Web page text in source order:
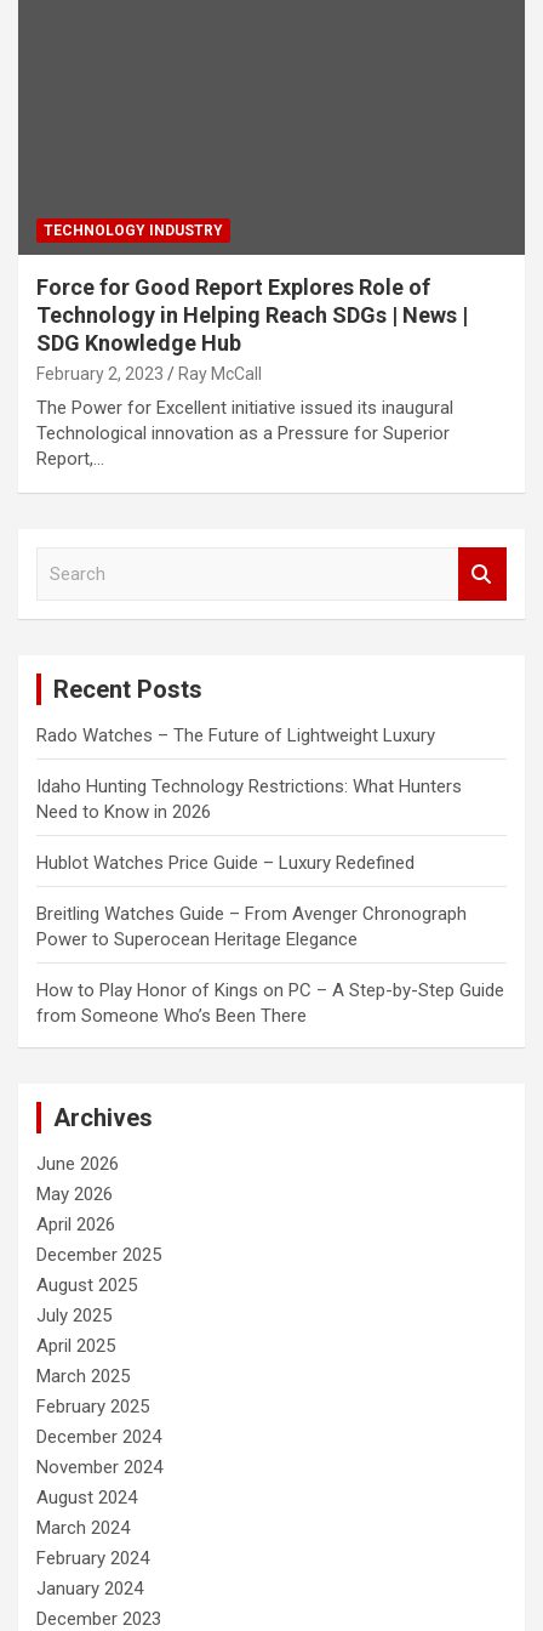
TECHNOLOGY INDUSTRY
Force for Good Report Explores Role of
Technology in Helping Reach SDGs | News |
SDG Knowledge Hub
February 2, 2023 Ray McCall
The Power for Excellent initiative issued its inaugural
Technological innovation as a Pressure for Superior
Report,…
Recent Posts
Rado Watches – The Future of Lightweight Luxury
Idaho Hunting Technology Restrictions: What Hunters
Need to Know in 2026
Hublot Watches Price Guide – Luxury Redefined
Breitling Watches Guide – From Avenger Chronograph
Power to Superocean Heritage Elegance
How to Play Honor of Kings on PC – A Step-by-Step Guide
from Someone Who’s Been There
Archives
June 2026
May 2026
April 2026
December 2025
August 2025
July 2025
April 2025
March 2025
February 2025
December 2024
November 2024
August 2024
March 2024
February 2024
January 2024
December 2023